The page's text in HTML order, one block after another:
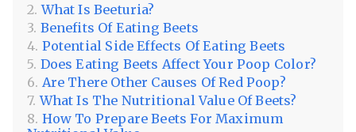
What Is Beeturia?
Benefits Of Eating Beets
Potential Side Effects Of Eating Beets
Does Eating Beets Affect Your Poop Color?
Are There Other Causes Of Red Poop?
What Is The Nutritional Value Of Beets?
How To Prepare Beets For Maximum